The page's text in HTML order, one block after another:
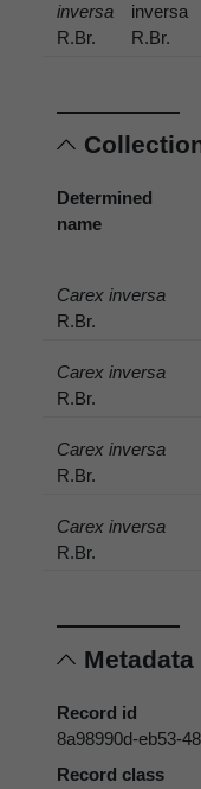
inversa
R.Br.
inversa
R.Br.
Determined
name
Carex inversa
R.Br.
Carex inversa
R.Br.
Carex inversa
R.Br.
Carex inversa
R.Br.
Metadata
Record id
8a98990d-eb53-
Record class